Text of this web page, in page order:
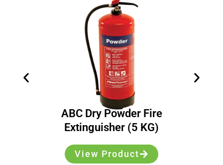
ABC Dry Powder Fire
Extinguisher (5 KG)
View Product